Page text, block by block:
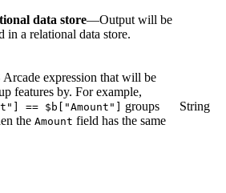
data store—Output will be
in a relational data store.
expression that will be
features by. For example,
== $b["Amount"]
groups
the Amount field has the same
String